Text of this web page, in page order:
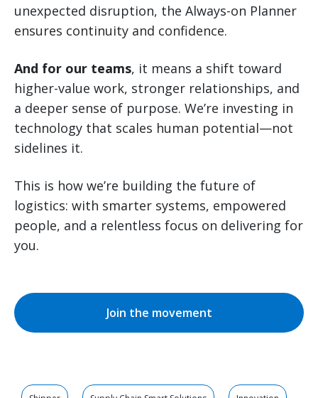
unexpected disruption, the Always-on Planner
ensures continuity and confidence.
And for our teams, it means a shift toward
higher-value work, stronger relationships, and
a deeper sense of purpose. We’re investing in
technology that scales human potential—not
sidelines it.
This is how we’re building the future of
logistics: with smarter systems, empowered
people, and a relentless focus on delivering for
you.
Join the movement